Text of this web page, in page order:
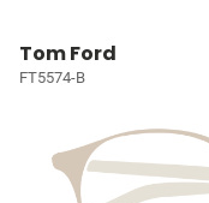
Tom Ford
FT5574-B